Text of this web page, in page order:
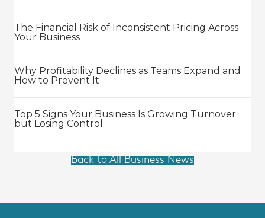
The Financial Risk of Inconsistent Pricing Across
Your Business
Why Profitability Declines as Teams Expand and
How to Prevent It
Top 5 Signs Your Business Is Growing Turnover
but Losing Control
Back to All Business News